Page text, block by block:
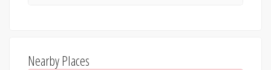
Nearby Places